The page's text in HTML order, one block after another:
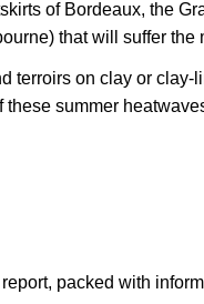
of Bordeaux, the
that will suffer the
terroirs on clay or
summer
packed with